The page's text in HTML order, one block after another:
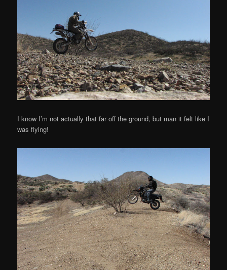
I know I’m not actually that far off the ground, but man it felt like I
was flying!